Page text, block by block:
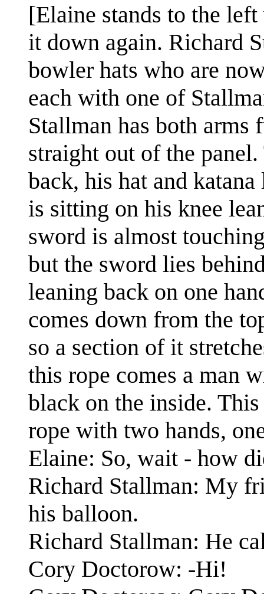
[Elaine stands to the
it down again. Richard
bowler hats who are
each with one of
Stallman has both arms
straight out of the
back, his hat and
is sitting on his knee
sword is almost
but the sword lies
leaning back on one
comes down from the
so a section of it
this rope comes a man
black on the inside.
rope with two hands,
Elaine: So, wait - how
Richard Stallman: My
his balloon.
Richard Stallman: He
Cory Doctorow: -Hi!